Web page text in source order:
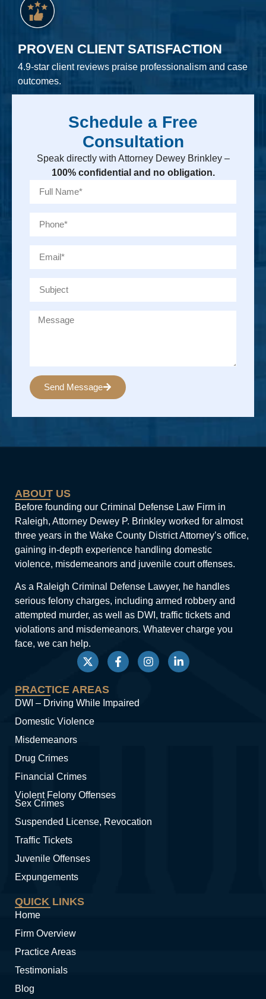
PROVEN CLIENT SATISFACTION
4.9-star client reviews praise professionalism and case
outcomes.
Schedule a Free
Consultation
Speak directly with Attorney Dewey Brinkley –
100% confidential and no obligation.
Send Message
ABOUT US
Before founding our Criminal Defense Law Firm in
Raleigh, Attorney Dewey P. Brinkley worked for almost
three years in the Wake County District Attorney’s office,
gaining in-depth experience handling domestic
violence, misdemeanors and juvenile court offenses.
As a Raleigh Criminal Defense Lawyer, he handles
serious felony charges, including armed robbery and
attempted murder, as well as DWI, traffic tickets and
violations and misdemeanors. Whatever charge you
face, we can help.
PRACTICE AREAS
DWI – Driving While Impaired
Domestic Violence
Misdemeanors
Drug Crimes
Financial Crimes
Violent Felony Offenses
Sex Crimes
Suspended License, Revocation
Traffic Tickets
Juvenile Offenses
Expungements
QUICK LINKS
Home
Firm Overview
Practice Areas
Testimonials
Blog